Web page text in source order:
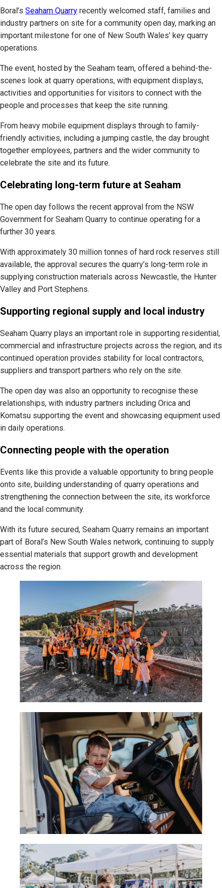
Boral’s Seaham Quarry recently welcomed staff, families and
industry partners on site for a community open day, marking an
important milestone for one of New South Wales’ key quarry
operations.
The event, hosted by the Seaham team, offered a behind-the-
scenes look at quarry operations, with equipment displays,
activities and opportunities for visitors to connect with the
people and processes that keep the site running.
From heavy mobile equipment displays through to family-
friendly activities, including a jumping castle, the day brought
together employees, partners and the wider community to
celebrate the site and its future.
Celebrating long-term future at Seaham
The open day follows the recent approval from the NSW
Government for Seaham Quarry to continue operating for a
further 30 years.
With approximately 30 million tonnes of hard rock reserves still
available, the approval secures the quarry’s long-term role in
supplying construction materials across Newcastle, the Hunter
Valley and Port Stephens.
Supporting regional supply and local industry
Seaham Quarry plays an important role in supporting residential,
commercial and infrastructure projects across the region, and its
continued operation provides stability for local contractors,
suppliers and transport partners who rely on the site.
The open day was also an opportunity to recognise these
relationships, with industry partners including Orica and
Komatsu supporting the event and showcasing equipment used
in daily operations.
Connecting people with the operation
Events like this provide a valuable opportunity to bring people
onto site, building understanding of quarry operations and
strengthening the connection between the site, its workforce
and the local community.
With its future secured, Seaham Quarry remains an important
part of Boral’s New South Wales network, continuing to supply
essential materials that support growth and development
across the region.